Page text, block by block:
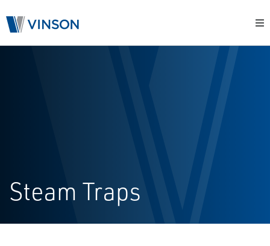
Steam Traps